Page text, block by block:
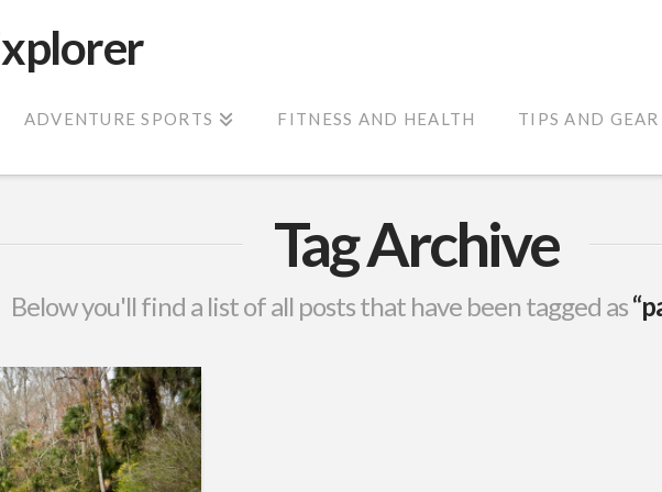
ADVENTURE SPORTS FITNESS AND HEALTH TIPS AND GEAR
Tag Archive
Below you'll find a list of all posts that have been tagged as